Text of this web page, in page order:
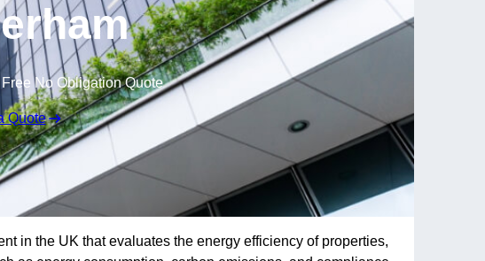
No Obligation Quote
Quote
in the UK that evaluates the energy efficiency of properties,